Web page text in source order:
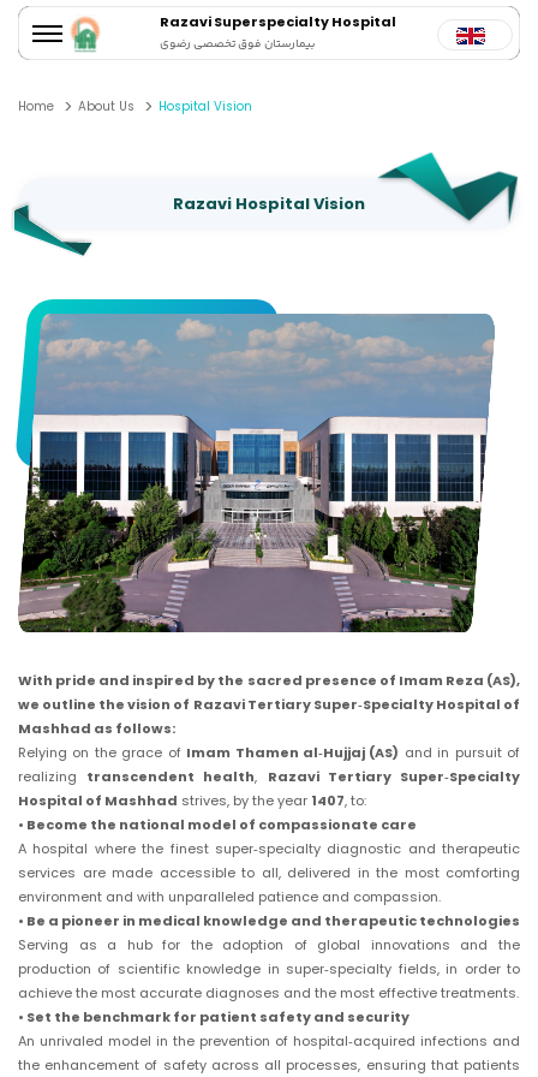
Razavi Superspecialty Hospital
بیمارستان فوق تخصصی رضوی
Home About Us Hospital Vision
Razavi Hospital Vision
With pride and inspired by the sacred presence of Imam Reza (AS),
we outline the vision of Razavi Tertiary Super‑Specialty Hospital of
Mashhad as follows:
Relying on the grace of Imam Thamen al‑Hujjaj (AS) and in pursuit of
realizing transcendent health, Razavi Tertiary Super‑Specialty
Hospital of Mashhad strives, by the year 1407, to:
• Become the national model of compassionate care
A hospital where the finest super‑specialty diagnostic and therapeutic
services are made accessible to all, delivered in the most comforting
environment and with unparalleled patience and compassion.
• Be a pioneer in medical knowledge and therapeutic technologies
Serving as a hub for the adoption of global innovations and the
production of scientific knowledge in super‑specialty fields, in order to
achieve the most accurate diagnoses and the most effective treatments.
• Set the benchmark for patient safety and security
An unrivaled model in the prevention of hospital‑acquired infections and
the enhancement of safety across all processes, ensuring that patients